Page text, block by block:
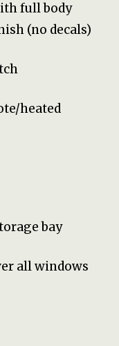
full body
(no decals)
heated
bay
all windows